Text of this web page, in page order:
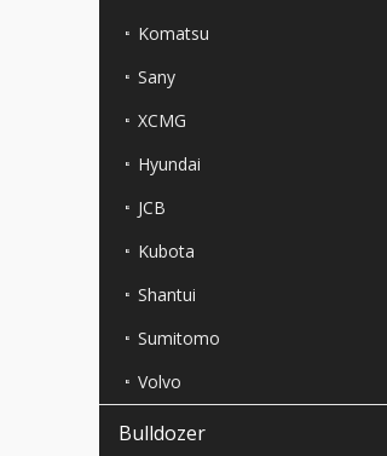
Komatsu
Sany
XCMG
Hyundai
JCB
Kubota
Shantui
Sumitomo
Volvo
Bulldozer